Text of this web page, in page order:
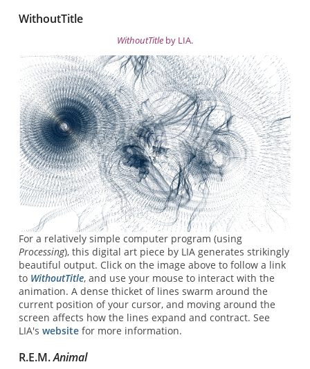
WithoutTitle
WithoutTitleby LIA.
For a relatively simple computer program (using
Processing), this digital art piece by LIA generates strikingly
beautiful output. Click on the image above to follow a link
to WithoutTitle, and use your mouse to interact with the
animation. A dense thicket of lines swarm around the
current position of your cursor, and moving around the
screen affects how the lines expand and contract. See
LIA's websitefor more information.
R.E.M.Animal